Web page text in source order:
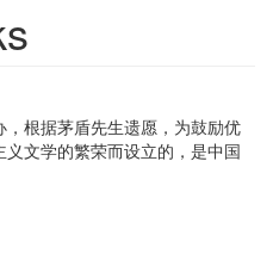
根据茅盾先生遗愿，为鼓励优
文学的繁荣而设立的，是中国